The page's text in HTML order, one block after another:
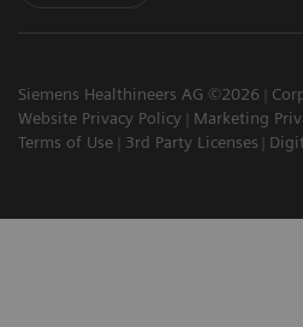
Siemens Healthineers AG ©2026
Website Privacy Policy
Marketing
Terms of Use
3rd Party Licenses